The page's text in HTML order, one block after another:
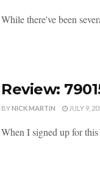
While there've been
Review:
BYNICK MARTIN JULY 9,
When I signed up for